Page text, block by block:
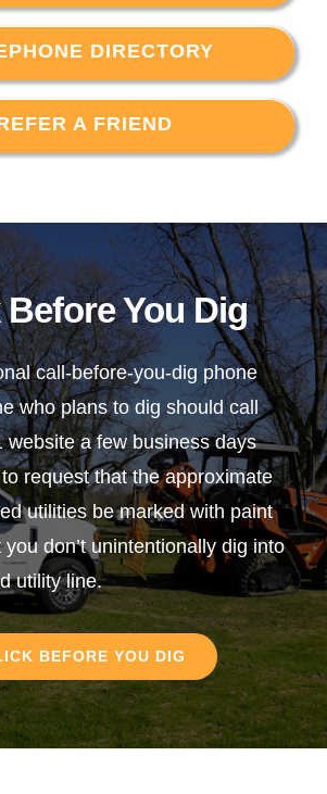
DIRECTORY
A FRIEND
You Dig
call-before-you-dig phone
who plans to dig should call
website a few business days
request that the approximate
utilities be marked with paint
don’t unintentionally dig into
utility line.
BEFORE YOU DIG